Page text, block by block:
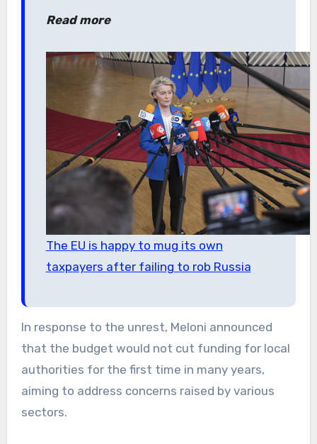
Read more
The EU is happy to mug its own
taxpayers after failing to rob Russia
In response to the unrest, Meloni announced
that the budget would not cut funding for local
authorities for the first time in many years,
aiming to address concerns raised by various
sectors.